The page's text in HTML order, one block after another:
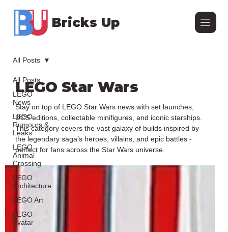
Bricks Up
All Posts
LEGO
News
LEGO
Rumours &
Leaks
LEGO
Animal
Crossing
LEGO
Architecture
LEGO Art
LEGO
Avatar
All Posts
LEGO Star Wars
Stay on top of LEGO Star Wars news with set launches,
UCS editions, collectable minifigures, and iconic starships.
This category covers the vast galaxy of builds inspired by
the legendary saga’s heroes, villains, and epic battles -
perfect for fans across the Star Wars universe.